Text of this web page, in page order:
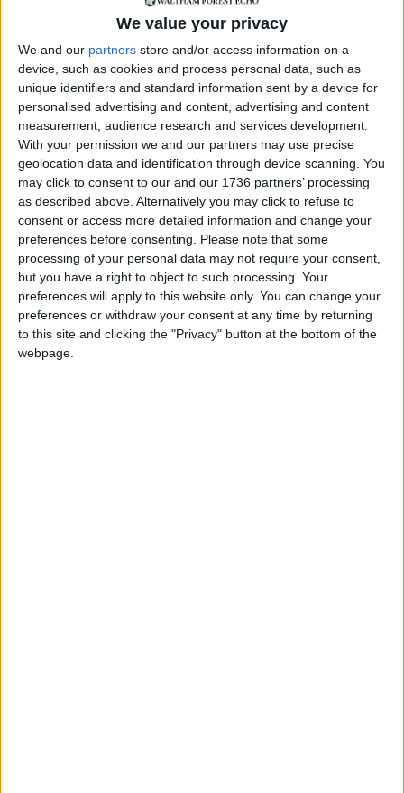
We value your privacy
We and our partners store and/or access information on a
device, such as cookies and process personal data, such as
unique identifiers and standard information sent by a device for
personalised advertising and content, advertising and content
measurement, audience research and services development.
With your permission we and our partners may use precise
geolocation data and identification through device scanning. You
may click to consent to our and our 1736 partners’ processing
as described above. Alternatively you may click to refuse to
consent or access more detailed information and change your
preferences before consenting. Please note that some
processing of your personal data may not require your consent,
but you have a right to object to such processing. Your
preferences will apply to this website only. You can change your
preferences or withdraw your consent at any time by returning
to this site and clicking the "Privacy" button at the bottom of the
webpage.
A lot in common
11 January, 2020
Features
Catering for the masses
21 November, 2019
News•Walthamstow
Mayor of London
demands more
affordable housing at
Mall redevelopment
21 March, 2018
Walthamstow
Borough’s biggest
building site taking